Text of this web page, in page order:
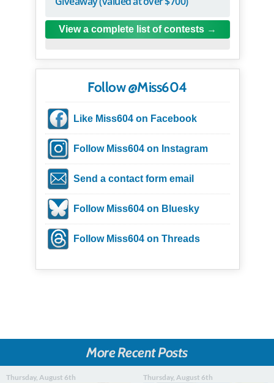
View a complete list of contests
Follow @Miss604
Like Miss604 on Facebook
Follow Miss604 on Instagram
Send a contact form email
Follow Miss604 on Bluesky
Follow Miss604 on Threads
More Recent Posts
Thursday, August 6th Thursday, August 6th